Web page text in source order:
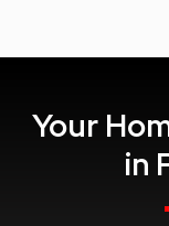
Your
in